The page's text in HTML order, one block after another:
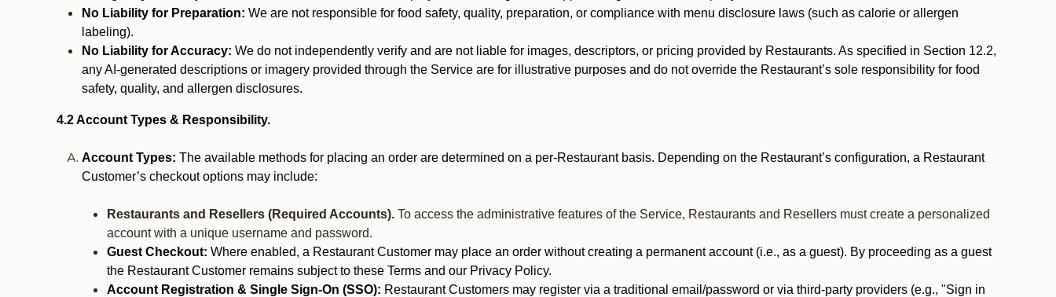
No Liability for Preparation: We are not responsible for food safety, quality, preparation, or compliance with menu disclosure laws (such as calorie or allergen
labeling).
No Liability for Accuracy: We do not independently verify and are not liable for images, descriptors, or pricing provided by Restaurants. As specified in Section 12.2,
any AI-generated descriptions or imagery provided through the Service are for illustrative purposes and do not override the Restaurant’s sole responsibility for food
safety, quality, and allergen disclosures.
4.2 Account Types & Responsibility.
Account Types: The available methods for placing an order are determined on a per-Restaurant basis. Depending on the Restaurant’s configuration, a Restaurant
Customer’s checkout options may include:
Restaurants and Resellers (Required Accounts). To access the administrative features of the Service, Restaurants and Resellers must create a personalized
account with a unique username and password.
Guest Checkout: Where enabled, a Restaurant Customer may place an order without creating a permanent account (i.e., as a guest). By proceeding as a guest
the Restaurant Customer remains subject to these Terms and our Privacy Policy.
Account Registration & Single Sign-On (SSO): Restaurant Customers may register via a traditional email/password or via third-party providers (e.g., "Sign in